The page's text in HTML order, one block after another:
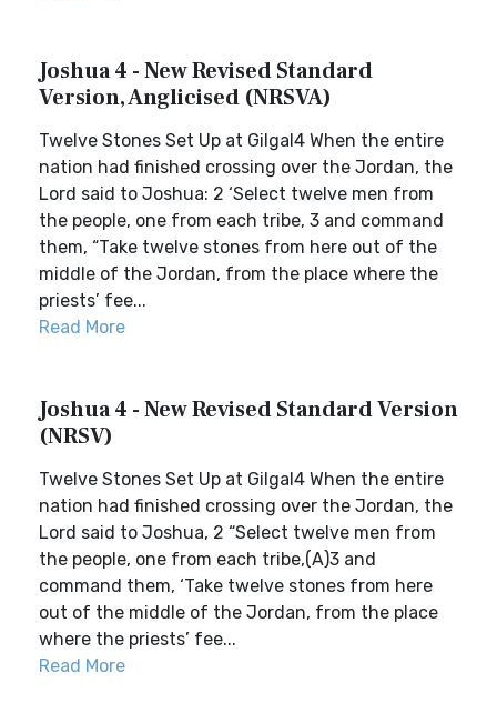
Joshua 4 - New Revised Standard
Version, Anglicised (NRSVA)
Twelve Stones Set Up at Gilgal4 When the entire
nation had finished crossing over the Jordan, the
Lord said to Joshua: 2 ‘Select twelve men from
the people, one from each tribe, 3 and command
them, “Take twelve stones from here out of the
middle of the Jordan, from the place where the
priests’ fee...
Read More
Joshua 4 - New Revised Standard Version
(NRSV)
Twelve Stones Set Up at Gilgal4 When the entire
nation had finished crossing over the Jordan, the
Lord said to Joshua, 2 “Select twelve men from
the people, one from each tribe,(A)3 and
command them, ‘Take twelve stones from here
out of the middle of the Jordan, from the place
where the priests’ fee...
Read More